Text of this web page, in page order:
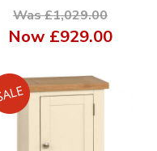
Was £1,029.00
Now £929.00